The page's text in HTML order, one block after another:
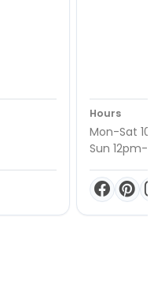
Hours
Mon-Sat
Sun 12pm-